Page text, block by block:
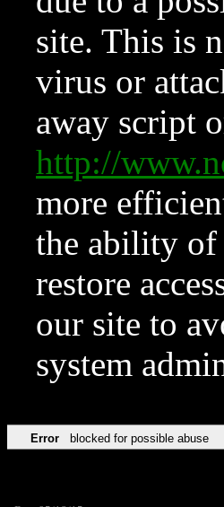
site. This is
virus or
away script
http://
more
the ability of
restore
our site to
system
Error blocked for possible abuse